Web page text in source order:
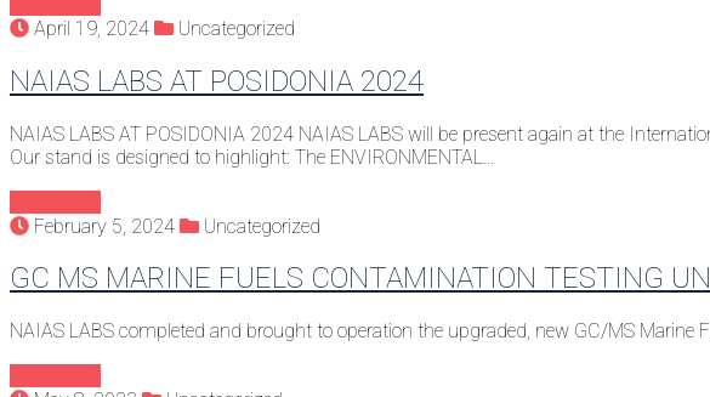
April 19, 2024
Uncategorized
NAIAS LABS AT POSIDONIA 2024
NAIAS LABS AT POSIDONIA 2024 NAIAS LABS will be present again at the
Our stand is designed to highlight: The ENVIRONMENTAL…
February 5, 2024
Uncategorized
GC MS MARINE FUELS CONTAMINATION TESTING
NAIAS LABS completed and brought to operation the upgraded, new GC/MS